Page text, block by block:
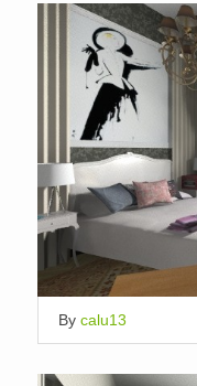
By calu13